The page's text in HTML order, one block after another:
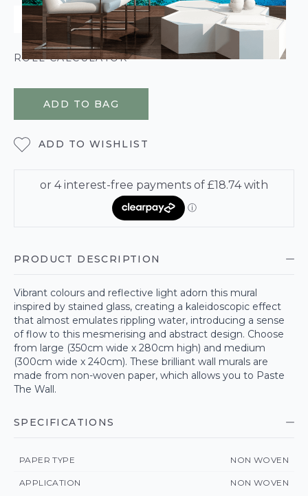
ROLL CALCULATOR
ADD TO BAG
ADD TO WISHLIST
PRODUCT DESCRIPTION
Vibrant colours and reflective light adorn this mural
inspired by stained glass, creating a kaleidoscopic effect
that almost emulates rippling water, introducing a sense
of flow to this mesmerising and abstract design. Choose
from large (350cm wide x 280cm high) and medium
(300cm wide x 240cm). These brilliant wall murals are
made from non-woven paper, which allows you to Paste
The Wall.
SPECIFICATIONS
PAPER TYPE NON WOVEN
APPLICATION NON WOVEN